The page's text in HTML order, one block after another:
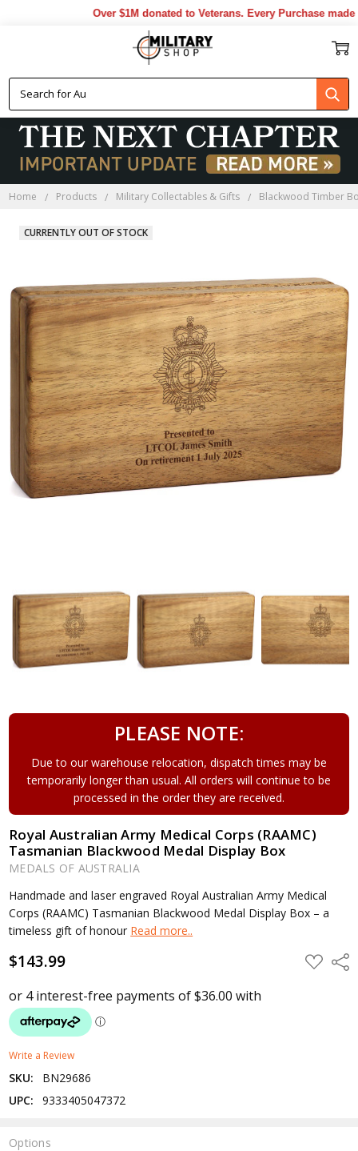
Over $1M donated to Veterans. Every Purchase made
Home Products Military Collectables & Gifts Blackwood Timber
PLEASE NOTE:
Due to our warehouse relocation, dispatch times may be
temporarily longer than usual. All orders will continue to be
processed in the order they are received.
Royal Australian Army Medical Corps (RAAMC)
Tasmanian Blackwood Medal Display Box
MEDALS OF AUSTRALIA
Handmade and laser engraved Royal Australian Army Medical
Corps (RAAMC) Tasmanian Blackwood Medal Display Box – a
timeless gift of honour Read more..
$143.99 ADD
TO
Write a Review
SKU:
BN29686
UPC:
9333405047372
CURRENTLY OUT OF STOCK
Options